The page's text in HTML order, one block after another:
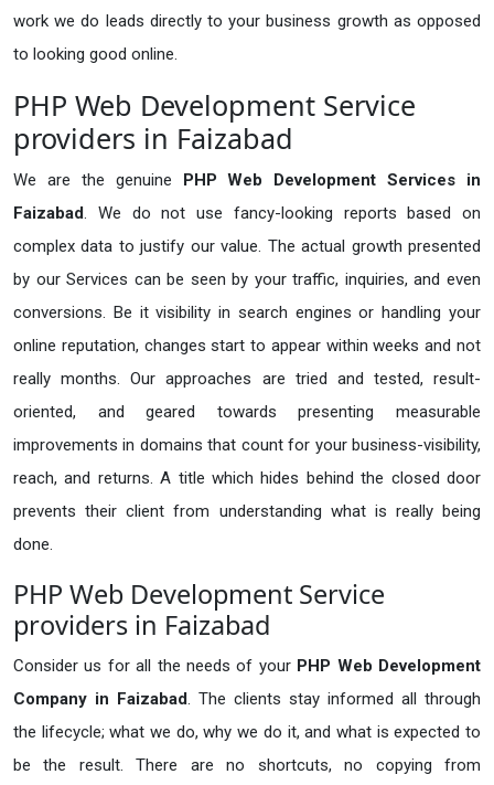
work we do leads directly to your business growth as opposed
to looking good online.
PHP Web Development Service
providers in Faizabad
We are the genuine PHP Web Development Services in
Faizabad. We do not use fancy-looking reports based on
complex data to justify our value. The actual growth presented
by our Services can be seen by your traffic, inquiries, and even
conversions. Be it visibility in search engines or handling your
online reputation, changes start to appear within weeks and not
really months. Our approaches are tried and tested, result-
oriented, and geared towards presenting measurable
improvements in domains that count for your business-visibility,
reach, and returns. A title which hides behind the closed door
prevents their client from understanding what is really being
done.
PHP Web Development Service
providers in Faizabad
Consider us for all the needs of your PHP Web Development
Company in Faizabad. The clients stay informed all through
the lifecycle; what we do, why we do it, and what is expected to
be the result. There are no shortcuts, no copying from